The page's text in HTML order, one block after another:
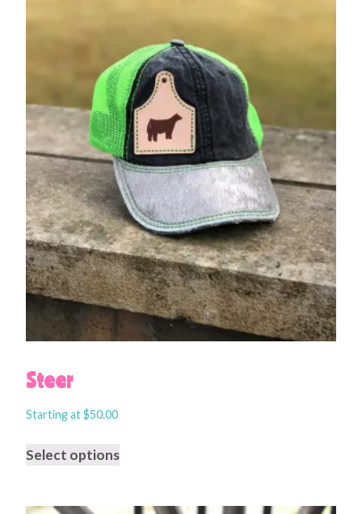
Steer
Starting at$50.00
Select options